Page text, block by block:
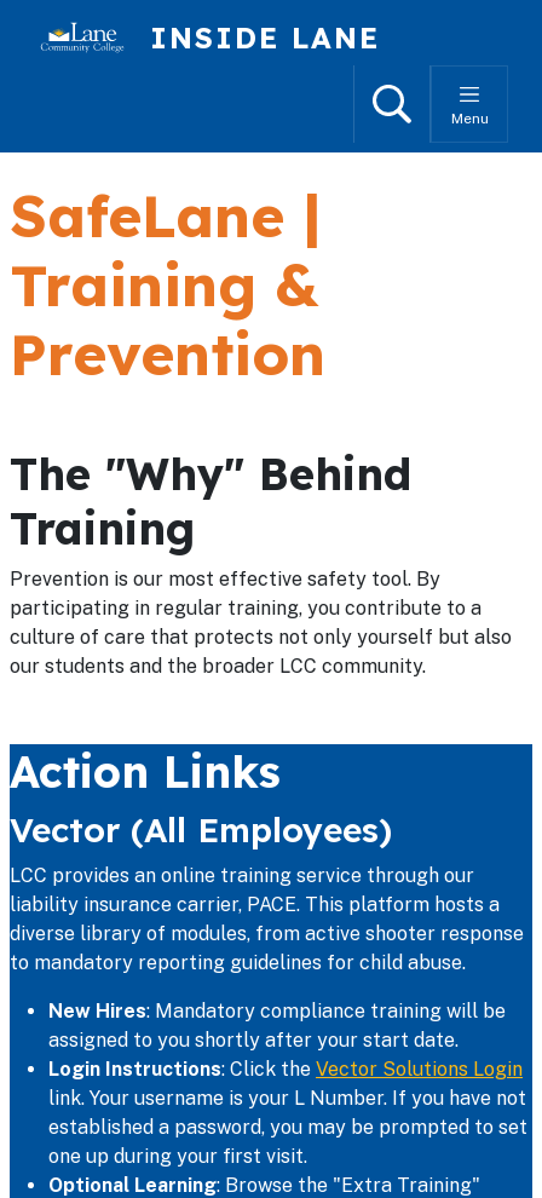
INSIDE LANE
SearchMenu
SafeLane |
Training &
Prevention
The "Why" Behind
Training
Prevention is our most effective safety tool. By
participating in regular training, you contribute to a
culture of care that protects not only yourself but also
our students and the broader LCC community.
Action Links
Vector (All Employees)
LCC provides an online training service through our
liability insurance carrier, PACE. This platform hosts a
diverse library of modules, from active shooter response
to mandatory reporting guidelines for child abuse.
New Hires: Mandatory compliance training will be
assigned to you shortly after your start date.
Login Instructions: Click the Vector Solutions Login
link. Your username is your L Number. If you have not
established a password, you may be prompted to set
one up during your first visit.
Optional Learning: Browse the "Extra Training"